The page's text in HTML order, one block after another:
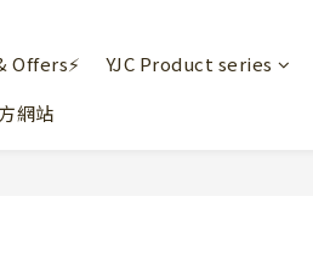
Offers⚡ YJC Product series
網站